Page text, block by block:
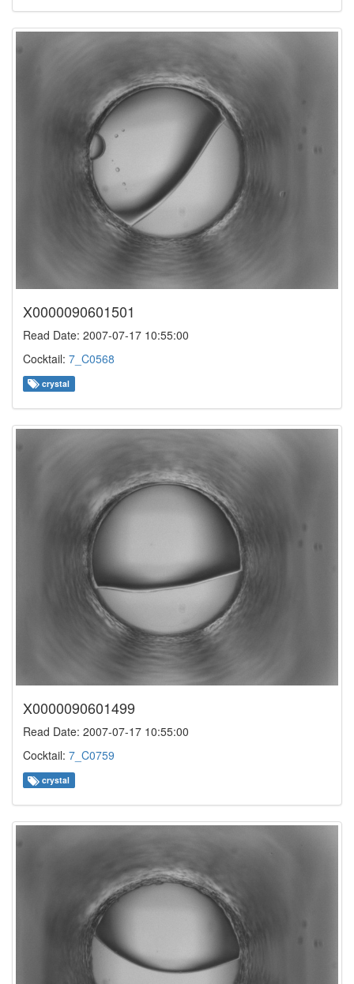
X0000090601501
Read Date: 2007-07-17 10:55:00
Cocktail: 7_C0568
crystal
X0000090601499
Read Date: 2007-07-17 10:55:00
Cocktail: 7_C0759
crystal